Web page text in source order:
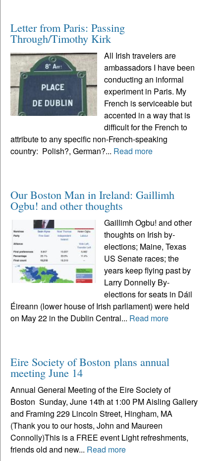
Letter from Paris: Passing
Through/Timothy Kirk
All Irish travelers are
ambassadors I have been
conducting an informal
experiment in Paris. My
French is serviceable but
accented in a way that is
difficult for the French to
attribute to any specific non-French-speaking
country: Polish?, German?... Read more
Our Boston Man in Ireland: Gaillimh
Ogbu! and other thoughts
Gaillimh Ogbu! and other
thoughts on Irish by-
elections; Maine, Texas
US Senate races; the
years keep flying past by
Larry Donnelly By-
elections for seats in Dáil
Éireann (lower house of Irish parliament) were held
on May 22 in the Dublin Central... Read more
Eire Society of Boston plans annual
meeting June 14
Annual General Meeting of the Eire Society of
Boston Sunday, June 14th at 1:00 PM Aisling Gallery
and Framing 229 Lincoln Street, Hingham, MA
(Thank you to our hosts, John and Maureen
Connolly)This is a FREE event Light refreshments,
friends old and new... Read more